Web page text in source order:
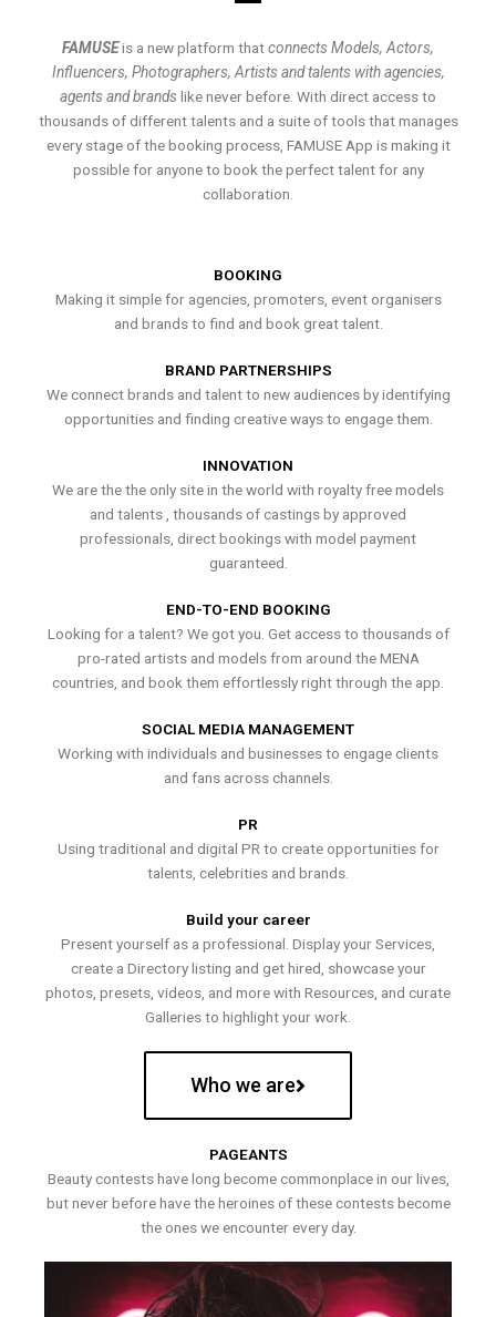
FAMUSEis a new platform thatconnects Models, Actors,
Influencers, Photographers, Artists and talents with agencies,
agents and brands like never before. With direct access to
thousands of different talents and a suite of tools that manages
every stage of the booking process, FAMUSE App is making it
possible for anyone to book the perfect talent for any
collaboration.
BOOKING
Making it simple for agencies, promoters, event organisers
and brands to find and book great talent.
BRAND PARTNERSHIPS
We connect brands and talent to new audiences by identifying
opportunities and finding creative ways to engage them.
INNOVATION
We are the the only site in the world with royalty free models
and talents , thousands of castings by approved
professionals, direct bookings with model payment
guaranteed.
END-TO-END BOOKING
Looking for a talent? We got you. Get access to thousands of
pro-rated artists and models from around the MENA
countries, and book them effortlessly right through the app.
SOCIAL MEDIA MANAGEMENT
Working with individuals and businesses to engage clients
and fans across channels.
PR
Using traditional and digital PR to create opportunities for
talents, celebrities and brands.
Build your career
Present yourself as a professional. Display your Services,
create a Directory listing and get hired, showcase your
photos, presets, videos, and more with Resources, and curate
Galleries to highlight your work.
Who we are
PAGEANTS
Beauty contests have long become commonplace in our lives,
but never before have the heroines of these contests become
the ones we encounter every day.